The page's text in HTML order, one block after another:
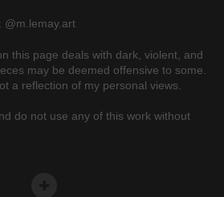
@m.lemay.art
this page deals with dark, violent, and
may be deemed offensive to some.
a reflection of my personal views.
do not use any of this work without